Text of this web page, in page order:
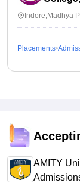
Indore,Madhya
Placements
AMITY